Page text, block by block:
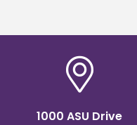
1000 ASU Drive